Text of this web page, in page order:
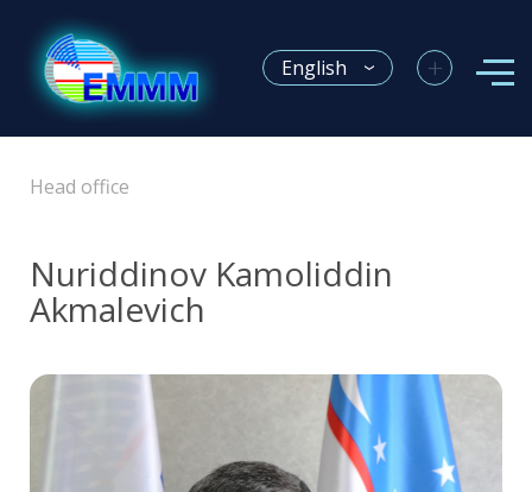
English +
Head office
Nuriddinov Kamoliddin
Akmalevich